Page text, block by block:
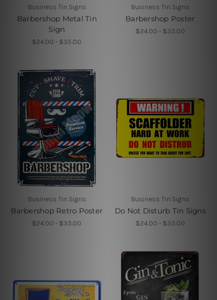
Business Tin Signs
Barbershop Metal Tin
Sign
$24.00 - $35.00
Business Tin Signs
Barbershop Poster
$24.00 - $35.00
Business Tin Signs
Barbershop Retro Poster
$24.00 - $35.00
Business Tin Signs
Do Not Disturb Tin Signs
$24.00 - $35.00